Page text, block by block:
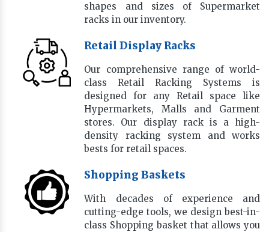
shapes and sizes of Supermarket
racks in our inventory.
Retail Display Racks
Our comprehensive range of world-
class Retail Racking Systems is
designed for any Retail space like
Hypermarkets, Malls and Garment
stores. Our display rack is a high-
density racking system and works
bests for retail spaces.
Shopping Baskets
With decades of experience and
cutting-edge tools, we design best-in-
class Shopping basket that allows you